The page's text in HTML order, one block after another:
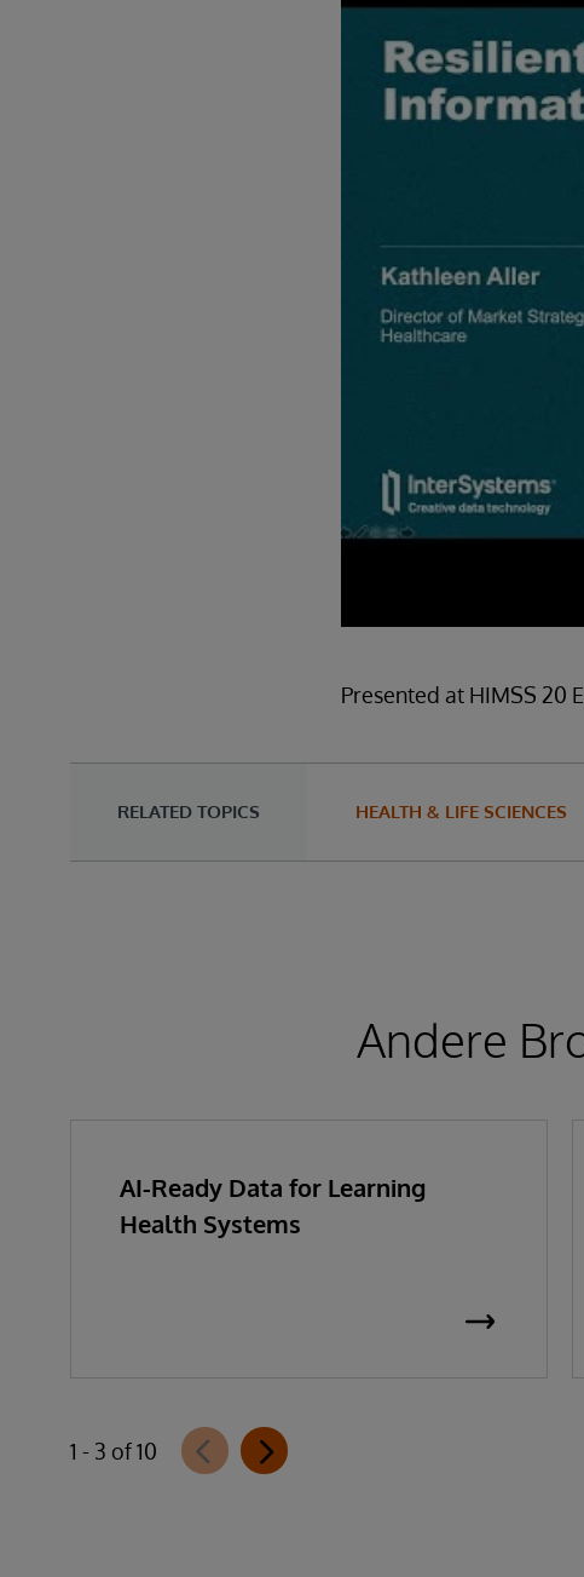
Presented at HIMSS 20
RELATED TOPICS HEALTH & LIFE SCIENCES
Andere
AI-Ready Data for Learning
Health Systems
1 - 3 of 10